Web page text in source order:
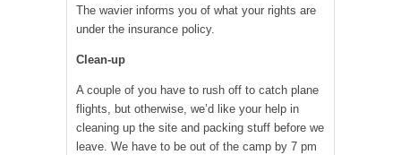
The wavier informs you of what your rights are
under the insurance policy.
Clean-up
A couple of you have to rush off to catch plane
flights, but otherwise, we’d like your help in
cleaning up the site and packing stuff before we
leave. We have to be out of the camp by 7 pm